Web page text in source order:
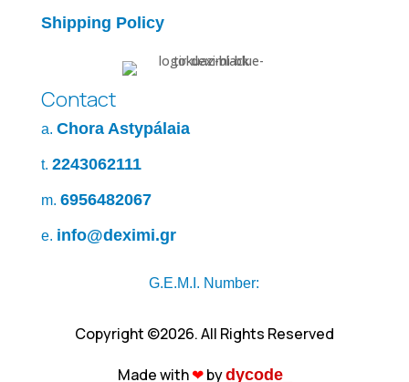
Shipping Policy
Contact
a. Chora Astypálaia
t. 2243062111
m. 6956482067
e. info@deximi.gr
G.E.M.I. Number:
Copyright ©2026. All Rights Reserved
Made with❤︎bydycode_